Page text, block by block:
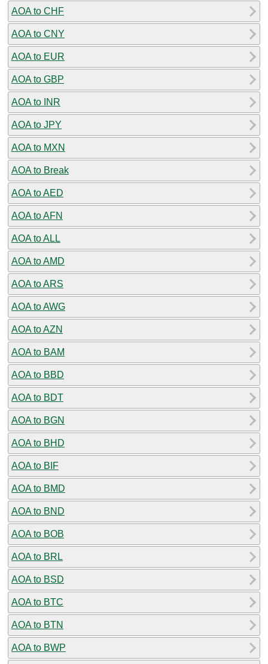
AOA to CHF
AOA to CNY
AOA to EUR
AOA to GBP
AOA to INR
AOA to JPY
AOA to MXN
AOA to Break
AOA to AED
AOA to AFN
AOA to ALL
AOA to AMD
AOA to ARS
AOA to AWG
AOA to AZN
AOA to BAM
AOA to BBD
AOA to BDT
AOA to BGN
AOA to BHD
AOA to BIF
AOA to BMD
AOA to BND
AOA to BOB
AOA to BRL
AOA to BSD
AOA to BTC
AOA to BTN
AOA to BWP